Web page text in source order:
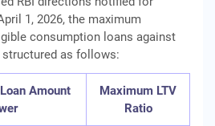
1, 2026, the maximum
consumption loans against
as follows:
Amount
Maximum LTV
Ratio